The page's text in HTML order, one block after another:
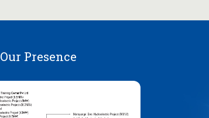
Our Presence